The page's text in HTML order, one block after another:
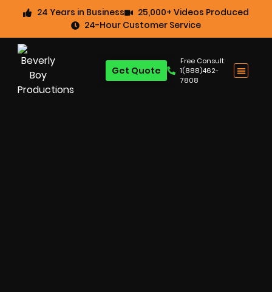
24 Years in Business
25,000+ Videos Produced
24-Hour Customer Service
Free Consult:
1(888)462-
7808
Get Quote